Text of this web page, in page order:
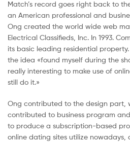
Match’s record goes right back to
an American professional and
Ong created the world wide web
Electrical Classifieds, Inc. In 1993.
its basic leading residential
the idea «found myself during the
really interesting to make use of
still do it.»
Ong contributed to the design part,
contributed to business program
to produce a subscription-based
online dating sites utilize